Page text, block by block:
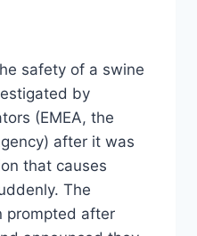
safety of a swine
by
(EMEA, the
after it was
that causes
The
prompted after